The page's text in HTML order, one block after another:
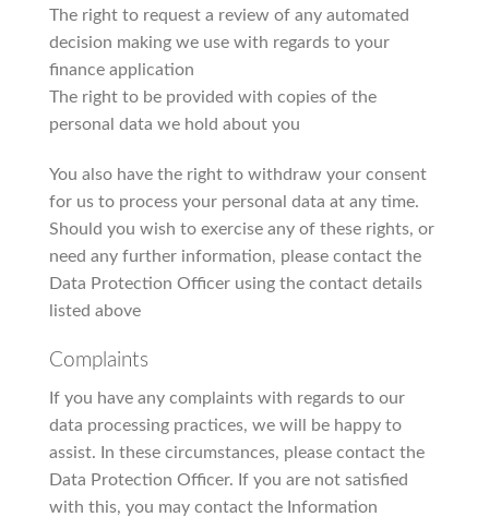
The right to request a review of any automated
decision making we use with regards to your
finance application
The right to be provided with copies of the
personal data we hold about you
You also have the right to withdraw your consent
for us to process your personal data at any time.
Should you wish to exercise any of these rights, or
need any further information, please contact the
Data Protection Officer using the contact details
listed above
Complaints
If you have any complaints with regards to our
data processing practices, we will be happy to
assist. In these circumstances, please contact the
Data Protection Officer. If you are not satisfied
with this, you may contact the Information